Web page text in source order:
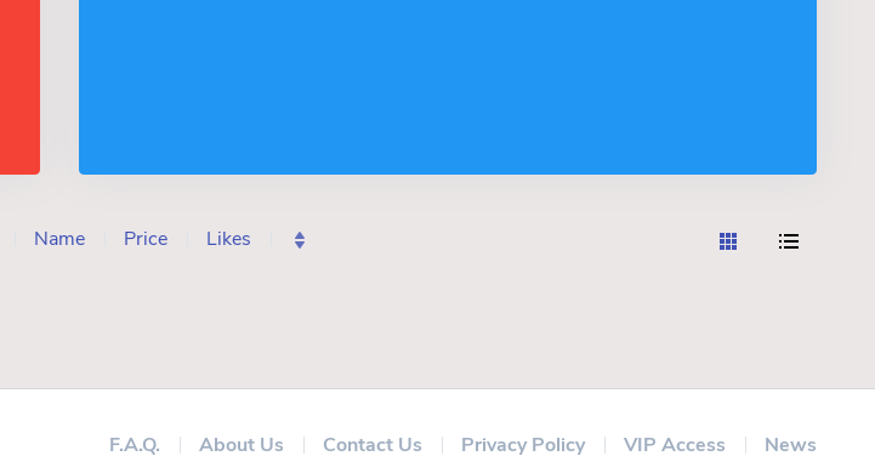
Name Price Likes
F.A.Q. About Us Contact Us Privacy Policy VIP Access News